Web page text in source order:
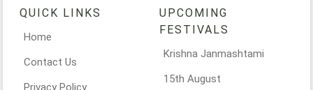
QUICK LINKS
Home
Contact Us
Privacy Policy
UPCOMING
FESTIVALS
Krishna Janmashtami
15th August